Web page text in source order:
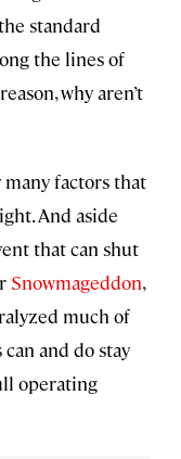
standard
the lines of
why aren’t
factors that
And aside
that can shut
Snowmageddon,
much of
and do stay
operating